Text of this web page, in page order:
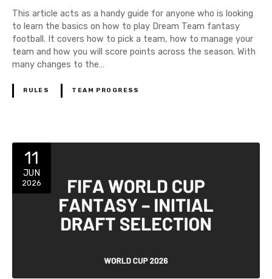
This article acts as a handy guide for anyone who is looking
to learn the basics on how to play Dream Team fantasy
football. It covers how to pick a team, how to manage your
team and how you will score points across the season. With
many changes to the…
RULES TEAM PROGRESS
11
JUN
2026